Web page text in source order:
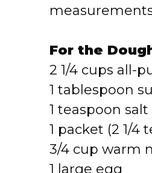
For the
2 1/4 cups all-
1 tablespoon
1 teaspoon salt
1 packet (2 1/4
3/4 cup warm
1 large egg